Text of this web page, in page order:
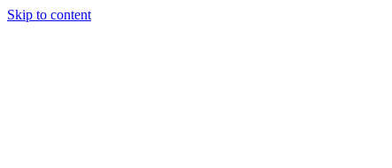
Skip to content